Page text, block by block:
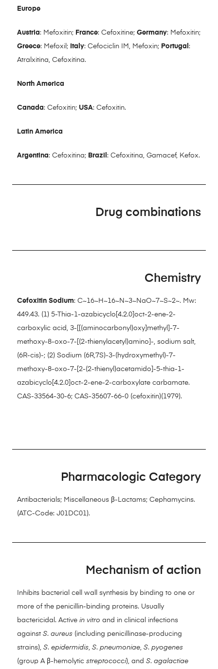
Europe
Austria: Mefoxitin; France: Cefoxitine; Germany: Mefoxitin;
Greece: Mefoxil; Italy: Cefociclin IM, Mefoxin; Portugal :
Atralxitina, Cefoxitina.
North America
Canada: Cefoxitin; USA: Cefoxitin.
Latin America
Argentina: Cefoxitina; Brazil : Cefoxitina, Gamacef, Kefox.
Drug combinations
Chemistry
Cefoxitin Sodium: C~16~H~16~N~3~NaO~7~S~2~. Mw:
449.43. (1) 5-Thia-1-azabicyclo[4.2.0]oct-2-ene-2-
carboxylic acid, 3-[[(aminocarbonyl)oxy]methyl]-7-
methoxy-8-oxo-7-[(2-thienylacetyl)amino]-, sodium salt,
(6R-cis)-; (2) Sodium (6R,7S)-3-(hydroxymethyl)-7-
methoxy-8-oxo-7-[2-(2-thienyl)acetamido]-5-thia-1-
azabicyclo[4.2.0]oct-2-ene-2-carboxylate carbamate.
CAS-33564-30-6; CAS-35607-66-0 (cefoxitin)(1979).
Pharmacologic Category
Antibacterials; Miscellaneous β-Lactams; Cephamycins.
(ATC-Code: J01DC01).
Mechanism of action
Inhibits bacterial cell wall synthesis by binding to one or
more of the penicillin-binding proteins. Usually
bactericidal. Active in vitro and in clinical infections
against S. aureus (including penicillinase-producing
strains), S. epidermidis S. pneumoniae S. pyogenes
(group A β-hemolytic streptococci), and S. agalactiae